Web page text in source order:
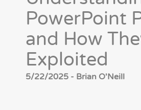
PowerPoint
and How
Exploited
5/22/2025 - Brian O'Neill